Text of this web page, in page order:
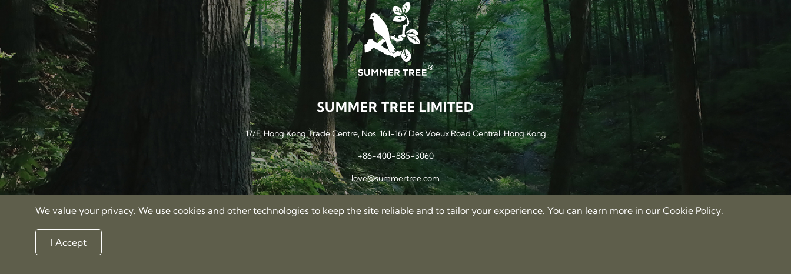
SUMMER TREE LIMITED
17/F, Hong Kong Trade Centre, Nos. 161-167 Des Voeux Road Central, Hong Kong
+86-400-885-3060
love@summertree.com
We value your privacy. We use cookies and other technologies to keep the site reliable and to tailor your experience. You can learn more in our Cookie Policy.
I Accept